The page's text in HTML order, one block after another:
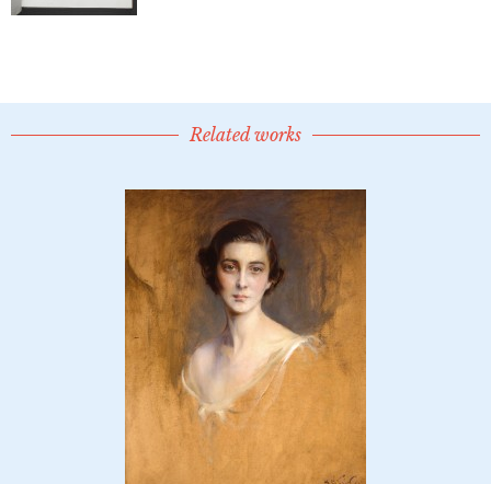
Related works